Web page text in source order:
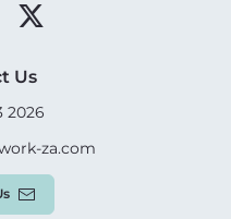
Us
2026
za.com